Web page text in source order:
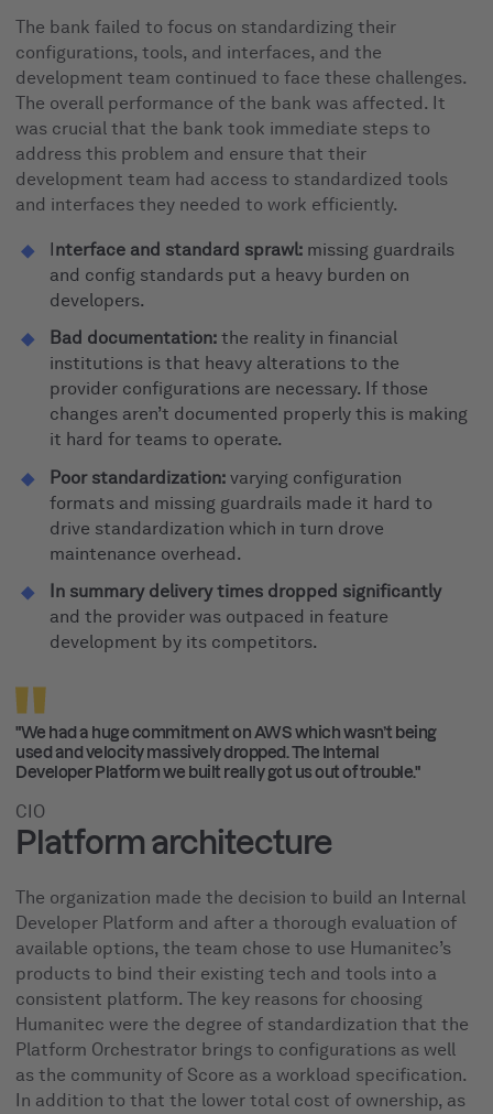
The bank failed to focus on standardizing their
configurations, tools, and interfaces, and the
development team continued to face these challenges.
The overall performance of the bank was affected. It
was crucial that the bank took immediate steps to
address this problem and ensure that their
development team had access to standardized tools
and interfaces they needed to work efficiently.
Interface and standard sprawl: missing guardrails
and config standards put a heavy burden on
developers.
Bad documentation: the reality in financial
institutions is that heavy alterations to the
provider configurations are necessary. If those
changes aren’t documented properly this is making
it hard for teams to operate.
Poor standardization: varying configuration
formats and missing guardrails made it hard to
drive standardization which in turn drove
maintenance overhead.
In summary delivery times dropped significantly
and the provider was outpaced in feature
development by its competitors.
"We had a huge commitment on AWS which wasn’t being
used and velocity massively dropped. The Internal
Developer Platform we built really got us out of trouble."
CIO
Platform architecture
The organization made the decision to build an Internal
Developer Platform and after a thorough evaluation of
available options, the team chose to use Humanitec’s
products to bind their existing tech and tools into a
consistent platform. The key reasons for choosing
Humanitec were the degree of standardization that the
Platform Orchestrator brings to configurations as well
as the community of Score as a workload specification.
In addition to that the lower total cost of ownership, as